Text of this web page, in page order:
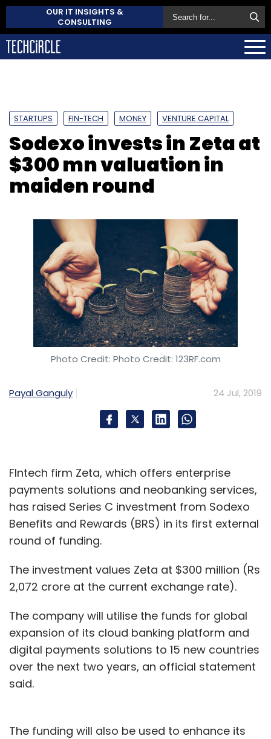
OUR IT INSIGHTS &
CONSULTING
STARTUPS FIN-TECH MONEY VENTURE CAPITAL
Sodexo invests in Zeta at
$300 mn valuation in
maiden round
Photo Credit: Photo Credit: 123RF.com
Payal Ganguly 24 Jul, 2019
FIntech firm Zeta, which offers enterprise
payments solutions and neobanking services,
has raised Series C investment from Sodexo
Benefits and Rewards (BRS) in its first external
round of funding.
The investment values Zeta at $300 million (Rs
2,072 crore at the current exchange rate).
The company will utilise the funds for global
expansion of its cloud banking platform and
digital payments solutions to 15 new countries
over the next two years, an official statement
said.
The funding will also be used to enhance its